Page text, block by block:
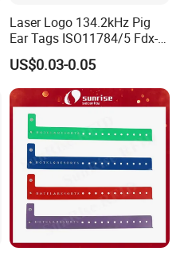
Laser Logo 134.2kHz Pig
Ear Tags ISO11784/5 Fdx-B
Chip Cow Cattle RFID
Electronic Ear Tag Camel
US$0.03-0.05